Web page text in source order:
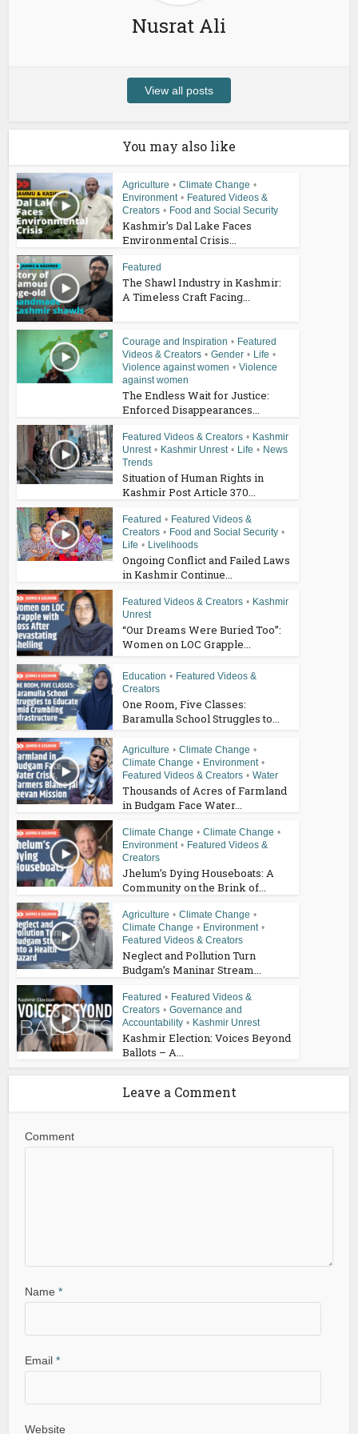
Nusrat Ali
View all posts
You may also like
Agriculture • Climate Change •
Environment • Featured Videos &
Creators • Food and Social Security
Kashmir’s Dal Lake Faces
Environmental Crisis...
Featured
The Shawl Industry in Kashmir:
A Timeless Craft Facing...
Courage and Inspiration • Featured
Videos & Creators • Gender • Life •
Violence against women • Violence
against women
The Endless Wait for Justice:
Enforced Disappearances...
Featured Videos & Creators • Kashmir
Unrest • Kashmir Unrest • Life • News
Trends
Situation of Human Rights in
Kashmir Post Article 370...
Featured • Featured Videos &
Creators • Food and Social Security •
Life • Livelihoods
Ongoing Conflict and Failed Laws
in Kashmir Continue...
Featured Videos & Creators • Kashmir
Unrest
“Our Dreams Were Buried Too”:
Women on LOC Grapple...
Education • Featured Videos &
Creators
One Room, Five Classes:
Baramulla School Struggles to...
Agriculture • Climate Change •
Climate Change • Environment •
Featured Videos & Creators • Water
Thousands of Acres of Farmland
in Budgam Face Water...
Climate Change • Climate Change •
Environment • Featured Videos &
Creators
Jhelum’s Dying Houseboats: A
Community on the Brink of...
Agriculture • Climate Change •
Climate Change • Environment •
Featured Videos & Creators
Neglect and Pollution Turn
Budgam’s Maninar Stream...
Featured • Featured Videos &
Creators • Governance and
Accountability • Kashmir Unrest
Kashmir Election: Voices Beyond
Ballots – A...
Leave a Comment
Comment
Name*
Email*
Website